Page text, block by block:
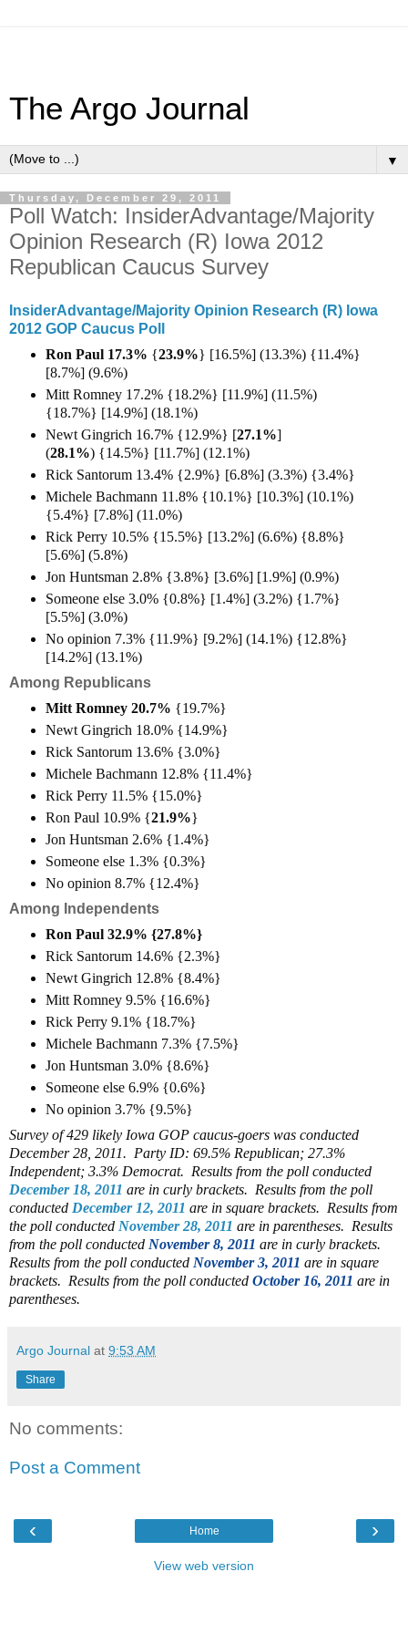
The Argo Journal
▼
Thursday, December 29, 2011
Poll Watch: InsiderAdvantage/Majority
Opinion Research (R) Iowa 2012
Republican Caucus Survey
InsiderAdvantage/Majority Opinion Research (R) Iowa
2012 GOP Caucus Poll
Ron Paul 17.3% {23.9%} [16.5%] (13.3%) {11.4%}
[8.7%] (9.6%)
Mitt Romney 17.2% {18.2%} [11.9%] (11.5%)
{18.7%} [14.9%] (18.1%)
Newt Gingrich 16.7% {12.9%} [27.1%]
(28.1%) {14.5%} [11.7%] (12.1%)
Rick Santorum 13.4% {2.9%} [6.8%] (3.3%) {3.4%}
Michele Bachmann 11.8% {10.1%} [10.3%] (10.1%)
{5.4%} [7.8%] (11.0%)
Rick Perry 10.5% {15.5%} [13.2%] (6.6%) {8.8%}
[5.6%] (5.8%)
Jon Huntsman 2.8% {3.8%} [3.6%] [1.9%] (0.9%)
Someone else 3.0% {0.8%} [1.4%] (3.2%) {1.7%}
[5.5%] (3.0%)
No opinion 7.3% {11.9%} [9.2%] (14.1%) {12.8%}
[14.2%] (13.1%)
Among Republicans
Mitt Romney 20.7% {19.7%}
Newt Gingrich 18.0% {14.9%}
Rick Santorum 13.6% {3.0%}
Michele Bachmann 12.8% {11.4%}
Rick Perry 11.5% {15.0%}
Ron Paul 10.9% {21.9%}
Jon Huntsman 2.6% {1.4%}
Someone else 1.3% {0.3%}
No opinion 8.7% {12.4%}
Among Independents
Ron Paul 32.9% {27.8%}
Rick Santorum 14.6% {2.3%}
Newt Gingrich 12.8% {8.4%}
Mitt Romney 9.5% {16.6%}
Rick Perry 9.1% {18.7%}
Michele Bachmann 7.3% {7.5%}
Jon Huntsman 3.0% {8.6%}
Someone else 6.9% {0.6%}
No opinion 3.7% {9.5%}
Survey of 429 likely Iowa GOP caucus-goers was conducted
December 28, 2011. Party ID: 69.5% Republican; 27.3%
Independent; 3.3% Democrat. Results from the poll conducted
December 18, 2011 are in curly brackets. Results from the poll
conducted December 12, 2011 are in square brackets. Results from
the poll conducted November 28, 2011 are in parentheses. Results
from the poll conducted November 8, 2011 are in curly brackets.
Results from the poll conducted November 3, 2011 are in square
brackets. Results from the poll conducted October 16, 2011 are in
parentheses.
Argo Journal at 9:53 AM
Share
No comments:
Post a Comment
‹ ›
Home
View web version